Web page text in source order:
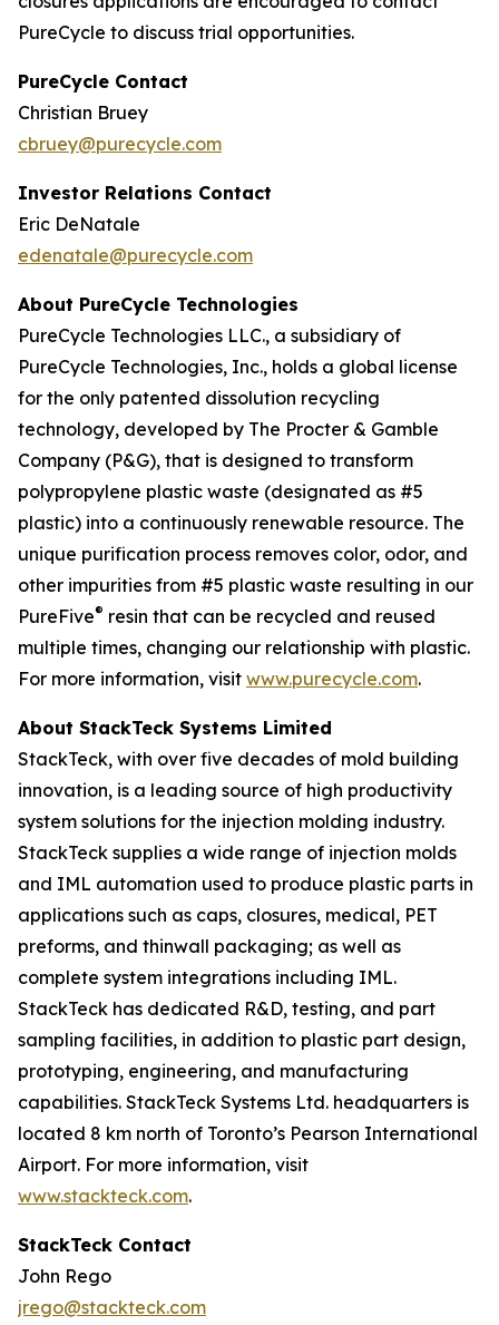
PureCycle to discuss trial opportunities.
PureCycle Contact
Christian Bruey
cbruey@purecycle.com
Investor Relations Contact
Eric DeNatale
edenatale@purecycle.com
About PureCycle Technologies
PureCycle Technologies LLC., a subsidiary of
PureCycle Technologies, Inc., holds a global license
for the only patented dissolution recycling
technology, developed by The Procter & Gamble
Company (P&G), that is designed to transform
polypropylene plastic waste (designated as #5
plastic) into a continuously renewable resource. The
unique purification process removes color, odor, and
other impurities from #5 plastic waste resulting in our
PureFive® resin that can be recycled and reused
multiple times, changing our relationship with plastic.
For more information, visit www.purecycle.com.
About StackTeck Systems Limited
StackTeck, with over five decades of mold building
innovation, is a leading source of high productivity
system solutions for the injection molding industry.
StackTeck supplies a wide range of injection molds
and IML automation used to produce plastic parts in
applications such as caps, closures, medical, PET
preforms, and thinwall packaging; as well as
complete system integrations including IML.
StackTeck has dedicated R&D, testing, and part
sampling facilities, in addition to plastic part design,
prototyping, engineering, and manufacturing
capabilities. StackTeck Systems Ltd. headquarters is
located 8 km north of Toronto’s Pearson International
Airport. For more information, visit
www.stackteck.com.
StackTeck Contact
John Rego
jrego@stackteck.com